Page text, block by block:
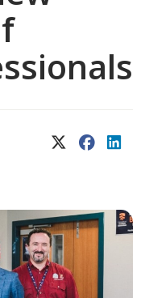
X (Twitter)